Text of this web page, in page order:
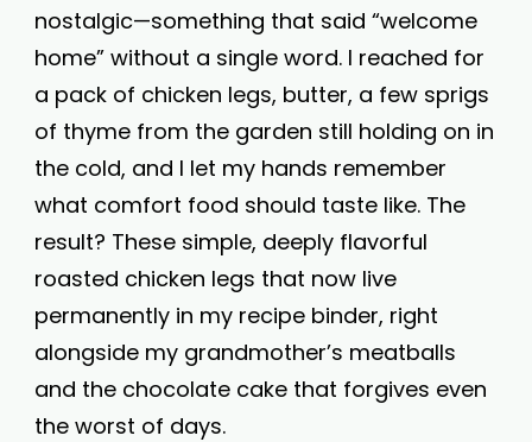
nostalgic—something that said “welcome
home” without a single word. I reached for
a pack of chicken legs, butter, a few sprigs
of thyme from the garden still holding on in
the cold, and I let my hands remember
what comfort food should taste like. The
result? These simple, deeply flavorful
roasted chicken legs that now live
permanently in my recipe binder, right
alongside my grandmother’s meatballs
and the chocolate cake that forgives even
the worst of days.